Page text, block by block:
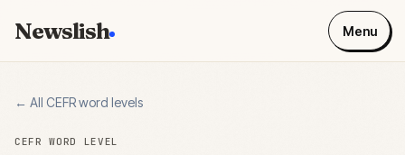
Newslish Menu
← All CEFR word levels
CEFR WORD LEVEL